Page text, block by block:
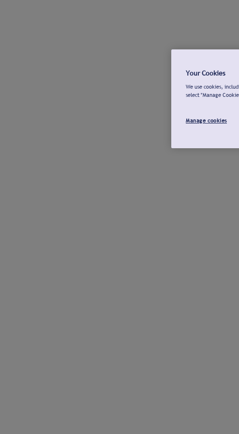
Your Cookies
We use cookies,
select "Manage
Manage cookies